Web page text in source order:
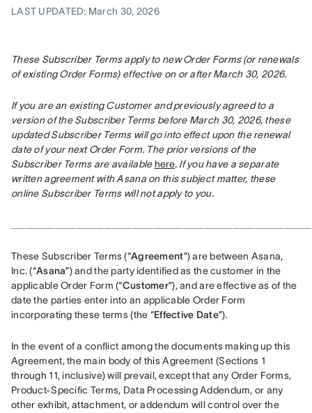
LAST UPDATED: March 30, 2026
These Subscriber Terms apply to new Order Forms (or renewals
of existing Order Forms) effective on or after March 30, 2026.
If you are an existing Customer and previously agreed to a
version of the Subscriber Terms before March 30, 2026, these
updated Subscriber Terms will go into effect upon the renewal
date of your next Order Form. The prior versions of the
Subscriber Terms are available here. If you have a separate
written agreement with Asana on this subject matter, these
online Subscriber Terms will not apply to you.
These Subscriber Terms (“Agreement”) are between Asana,
Inc. (“Asana”) and the party identified as the customer in the
applicable Order Form (“Customer”), and are effective as of the
date the parties enter into an applicable Order Form
incorporating these terms (the “Effective Date”).
In the event of a conflict among the documents making up this
Agreement, the main body of this Agreement (Sections 1
through 11, inclusive) will prevail, except that any Order Forms,
Product-Specific Terms, Data Processing Addendum, or any
other exhibit, attachment, or addendum will control over the